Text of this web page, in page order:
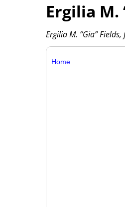
Ergilia M.
Ergilia M. “Gia”
Home